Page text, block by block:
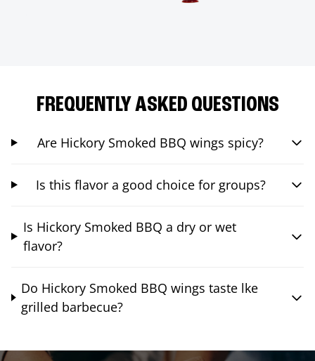
FREQUENTLY ASKED QUESTIONS
Are Hickory Smoked BBQ wings spicy?
Is this flavor a good choice for groups?
Is Hickory Smoked BBQ a dry or wet
flavor?
Do Hickory Smoked BBQ wings taste lke
grilled barbecue?